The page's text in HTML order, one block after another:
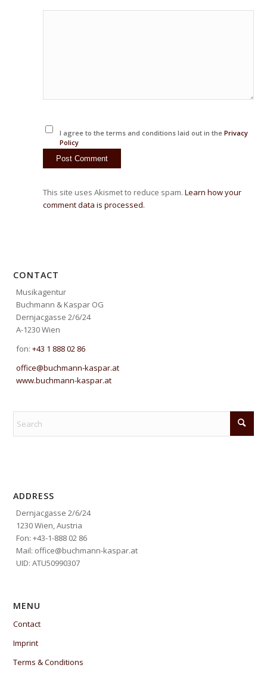
I agree to the terms and conditions laid out in the Privacy
Policy
This site uses Akismet to reduce spam.Learn how your
comment data is processed.
CONTACT
Musikagentur
Buchmann & Kaspar OG
Dernjacgasse 2/6/24
A-1230 Wien
fon:+43 1 888 02 86
office@buchmann-kaspar.at
www.buchmann-kaspar.at
ADDRESS
Dernjacgasse 2/6/24
1230 Wien, Austria
Fon: +43-1-888 02 86
Mail: office@buchmann-kaspar.at
UID: ATU50990307
MENU
Contact
Imprint
Terms & Conditions